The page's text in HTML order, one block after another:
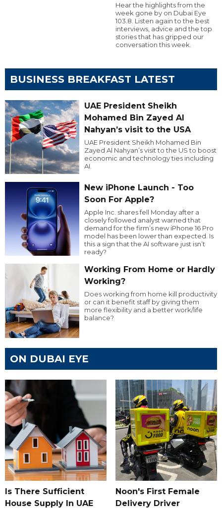
Hear the highlights from the
week gone by on Dubai Eye
103.8. Listen again to the best
interviews, advice and the top
stories that has gripped our
conversation this week.
BUSINESS BREAKFAST LATEST
UAE President Sheikh
Mohamed Bin Zayed Al
Nahyan’s visit to the USA
UAE President Sheikh Mohamed Bin
Zayed Al Nahyan’s visit to the US to boost
economic and technology ties including
AI.
New iPhone Launch - Too
Soon For Apple?
Apple Inc. shares fell Monday after a
closely followed analyst warned that
demand for the firm’s new iPhone 16 Pro
model has been lower than expected. Is
this a sign that the AI software just isn’t
ready?
Working From Home or Hardly
Working?
Does working from home kill productivity
or can it benefit staff by giving them
more flexibility and a better work/life
balance?
ON DUBAI EYE
Is There Sufficient
House Supply In UAE
Noon's First Female
Delivery Driver